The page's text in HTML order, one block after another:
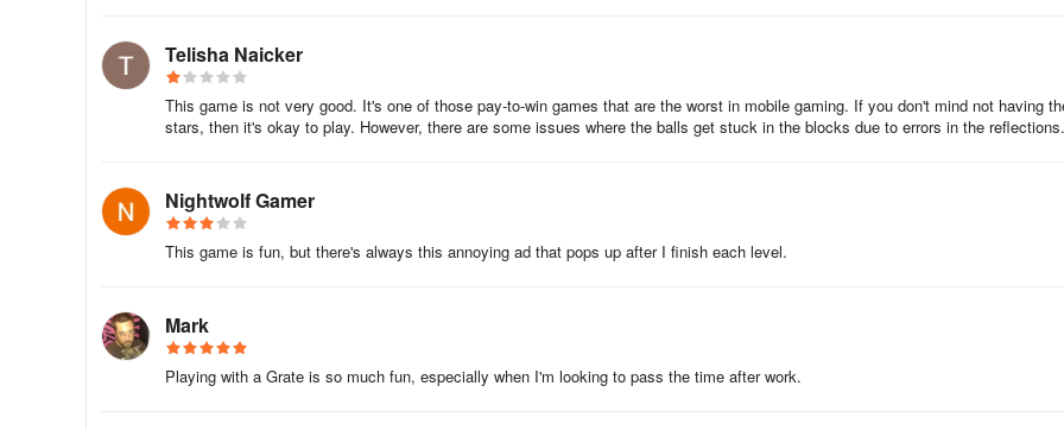
Telisha Naicker
This game is not very good. It's one of those pay-to-win games that are the worst in mobile gaming. If you don't mind not having
stars, then it's okay to play. However, there are some issues where the balls get stuck in the blocks due to errors in the reflections.
Nightwolf Gamer
This game is fun, but there's always this annoying ad that pops up after I finish each level.
Mark
Playing with a Grate is so much fun, especially when I'm looking to pass the time after work.